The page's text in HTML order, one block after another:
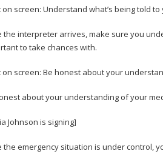
on screen: Understand what’s being told to
the interpreter arrives, make sure you
to take chances with.
on screen: Be honest about your
about your understanding of your
Johnson is signing]
the emergency situation is under control,